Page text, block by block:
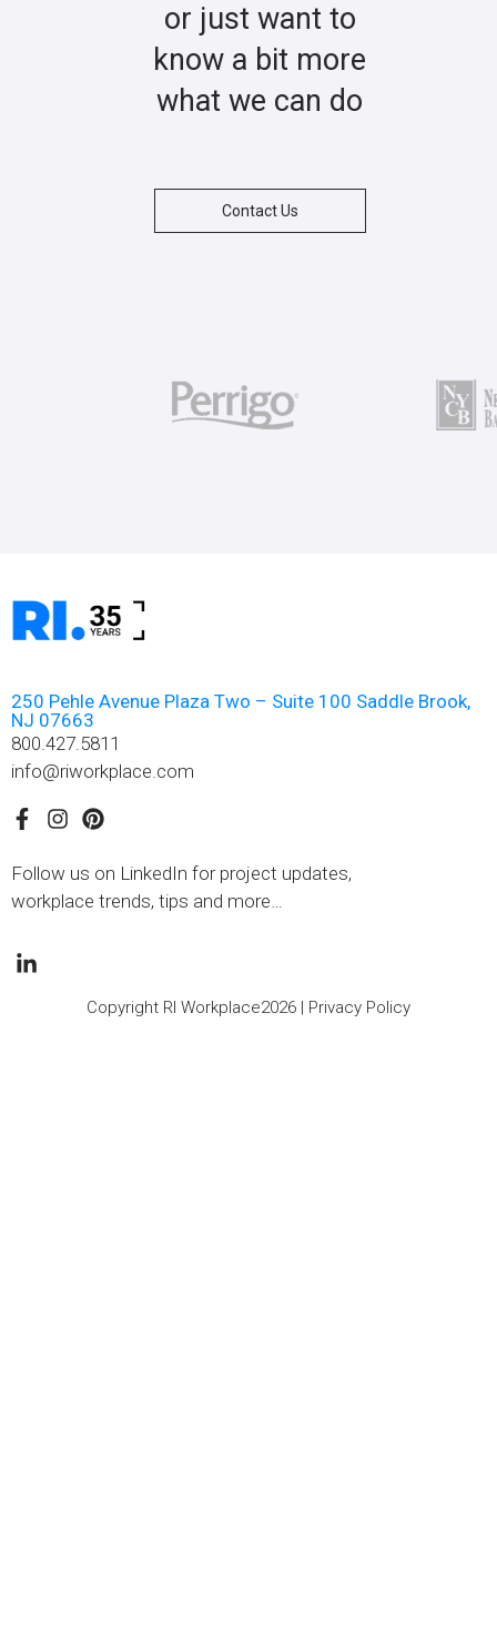
or just want to
know a bit more
what we can do
Contact Us
250 Pehle Avenue Plaza Two – Suite 100 Saddle Brook,
NJ 07663
800.427.5811
info@riworkplace.com
Follow us on LinkedIn for project updates,
workplace trends, tips and more…
Copyright RI Workplace2026 | Privacy Policy